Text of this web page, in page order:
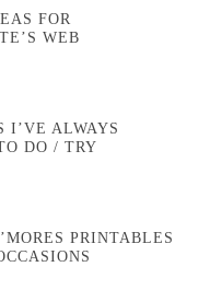
FOR
WEB
I’VE ALWAYS
DO / TRY
PRINTABLES